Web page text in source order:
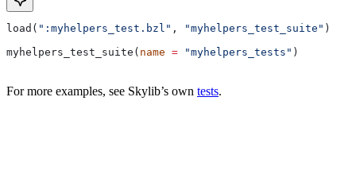
load( ":myhelpers_test.bzl" , "myhelpers_test_suite" )
myhelpers_test_suite( name = "myhelpers_tests" )
For more examples, see Skylib’s own tests.